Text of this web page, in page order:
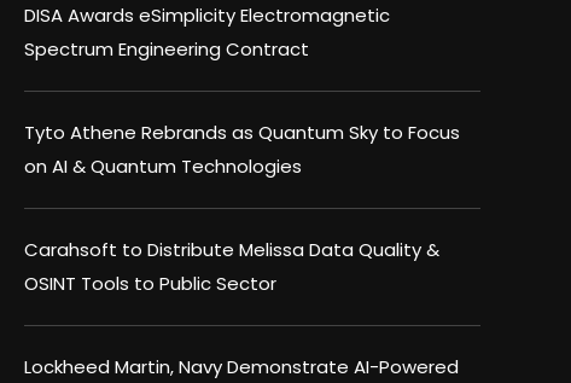
DISA Awards eSimplicity Electromagnetic
Spectrum Engineering Contract
Tyto Athene Rebrands as Quantum Sky to Focus
on AI & Quantum Technologies
Carahsoft to Distribute Melissa Data Quality &
OSINT Tools to Public Sector
Lockheed Martin, Navy Demonstrate AI-Powered